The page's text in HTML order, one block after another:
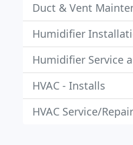
Duct & Vent
Humidifier
Humidifier Service
HVAC - Installs
HVAC Service/Repair